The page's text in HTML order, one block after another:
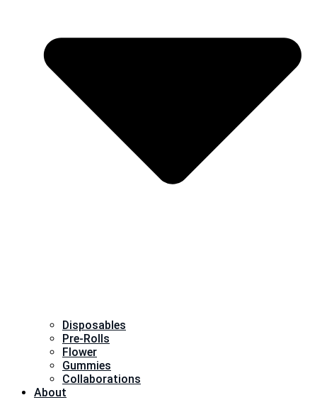
Disposables
Pre-Rolls
Flower
Gummies
Collaborations
About